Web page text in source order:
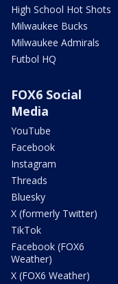
High School Hot Shots
Milwaukee Bucks
Milwaukee Admirals
Futbol HQ
FOX6 Social
Media
YouTube
Facebook
Instagram
Threads
Bluesky
X (formerly Twitter)
TikTok
Facebook (FOX6
Weather)
X (FOX6 Weather)